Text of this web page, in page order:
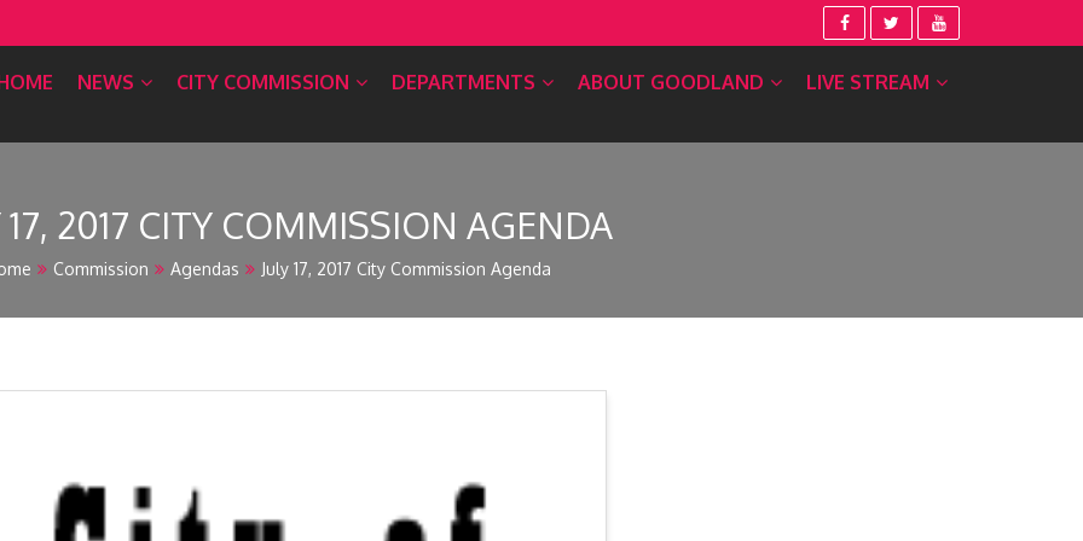
NEWS CITY COMMISSION DEPARTMENTS ABOUT GOODLAND LIVE STREAM
17, 2017 CITY COMMISSION AGENDA
Commission Agendas July 17, 2017 City Commission Agenda